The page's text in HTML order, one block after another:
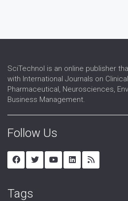
SciTechnol is an online publisher
with International Journals on
Pharmaceutical, Neurosciences,
Business Management.
Follow Us
Tags